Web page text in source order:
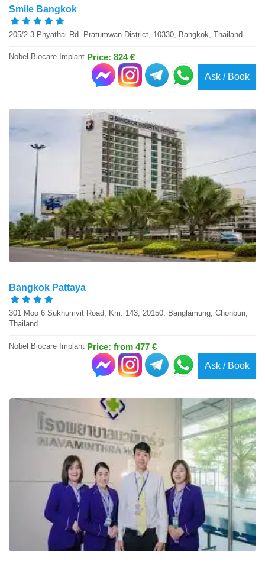
Smile Bangkok
205/2-3 Phyathai Rd. Pratumwan District, 10330, Bangkok, Thailand
Nobel Biocare Implant Price: 824 €
Ask / Book
Bangkok Pattaya
301 Moo 6 Sukhumvit Road, Km. 143, 20150, Banglamung, Chonburi,
Thailand
Nobel Biocare Implant Price: from 477 €
Ask / Book